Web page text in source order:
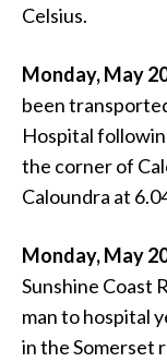
Celsius.
Monday, May
been
Hospital
the corner of
Caloundra at
Monday, May
Sunshine Coast
man to hospital
in the Somerset